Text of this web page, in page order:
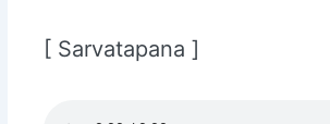
[ Sarvatapana ]